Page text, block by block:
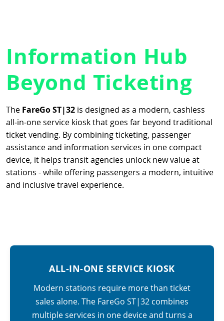
Information Hub
Beyond Ticketing
The FareGo ST|32 is designed as a modern, cashless
all‑in‑one service kiosk that goes far beyond traditional
ticket vending. By combining ticketing, passenger
assistance and information services in one compact
device, it helps transit agencies unlock new value at
stations - while offering passengers a modern, intuitive
and inclusive travel experience.
ALL-IN-ONE SERVICE KIOSK
Modern stations require more than ticket
sales alone. The FareGo ST|32 combines
multiple services in one device and turns a